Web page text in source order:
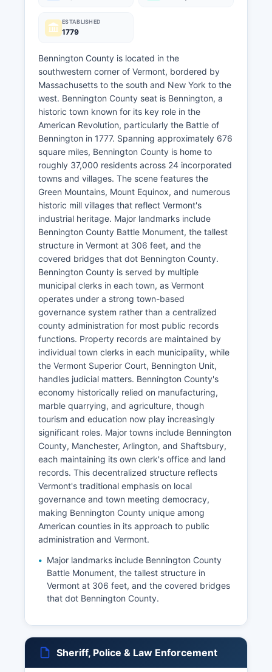
ESTABLISHED
1779
Bennington County is located in the
southwestern corner of Vermont, bordered by
Massachusetts to the south and New York to the
west. Bennington County seat is Bennington, a
historic town known for its key role in the
American Revolution, particularly the Battle of
Bennington in 1777. Spanning approximately 676
square miles, Bennington County is home to
roughly 37,000 residents across 24 incorporated
towns and villages. The scene features the
Green Mountains, Mount Equinox, and numerous
historic mill villages that reflect Vermont's
industrial heritage. Major landmarks include
Bennington County Battle Monument, the tallest
structure in Vermont at 306 feet, and the
covered bridges that dot Bennington County.
Bennington County is served by multiple
municipal clerks in each town, as Vermont
operates under a strong town-based
governance system rather than a centralized
county administration for most public records
functions. Property records are maintained by
individual town clerks in each municipality, while
the Vermont Superior Court, Bennington Unit,
handles judicial matters. Bennington County's
economy historically relied on manufacturing,
marble quarrying, and agriculture, though
tourism and education now play increasingly
significant roles. Major towns include Bennington
County, Manchester, Arlington, and Shaftsbury,
each maintaining its own clerk's office and land
records. This decentralized structure reflects
Vermont's traditional emphasis on local
governance and town meeting democracy,
making Bennington County unique among
American counties in its approach to public
administration and Vermont.
Major landmarks include Bennington County
Battle Monument, the tallest structure in
Vermont at 306 feet, and the covered bridges
that dot Bennington County.
Sheriff, Police & Law Enforcement